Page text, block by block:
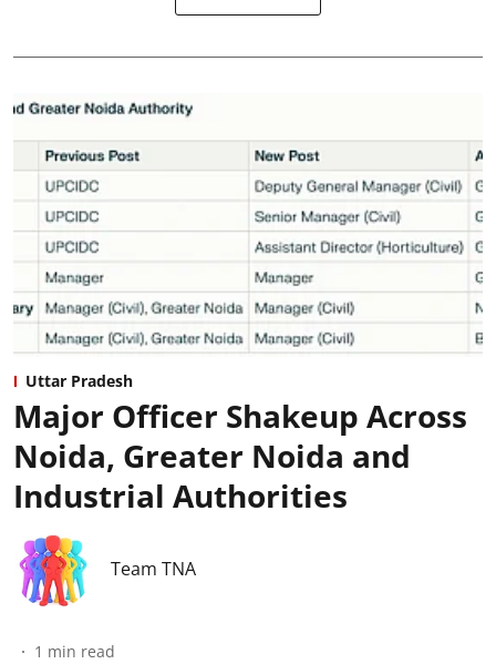
Uttar Pradesh
Major Officer Shakeup Across
Noida, Greater Noida and
Industrial Authorities
Team TNA
1 min read